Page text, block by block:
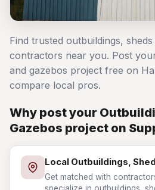
Find trusted outbuildings,
contractors near you. Post
and gazebos project free on
compare local pros.
Why post your
Gazebos project on
Local Outbuildings,
Get matched with